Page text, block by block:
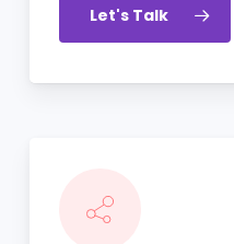
Let's Talk